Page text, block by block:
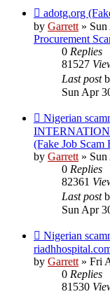
New
post
adotg.org
by Garrett» Sun
Procurement
0 Replies
81527
Last post
Sun Apr
New
post
Nigerian
(Fake Job Scam
by Garrett» Sun
0 Replies
82361
Last post
Sun Apr
New
post
Nigerian
by Garrett» Fri
0 Replies
81530